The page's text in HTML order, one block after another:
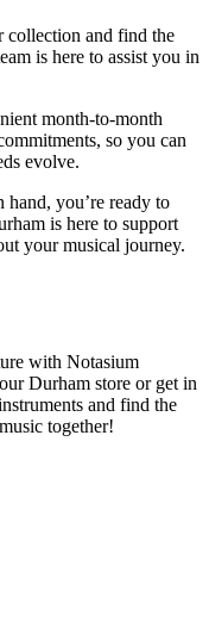
collection and find the
is here to assist you in
month-to-month
so you can
evolve.
you’re ready to
is here to support
your musical journey.
with Notasium
Durham store or get in
and find the
together!